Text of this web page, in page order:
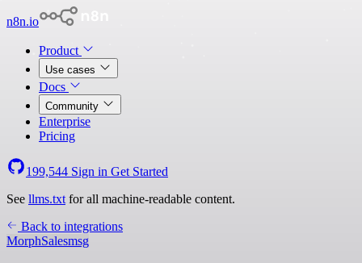
n8n.io
Product
Use cases
Docs
Community
Enterprise
Pricing
199,544 Sign in Get Started
See llms.txt for all machine-readable content.
Back to integrations
MorphSalesmsg